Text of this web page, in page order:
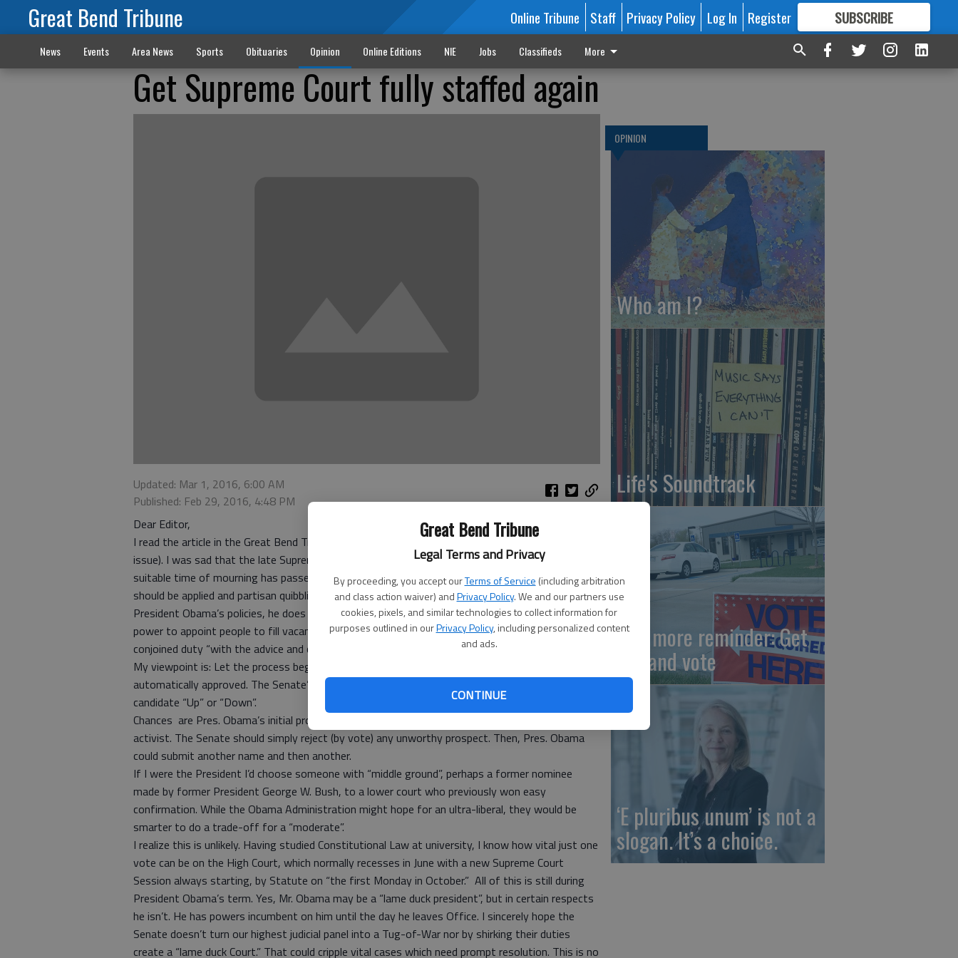
Great Bend Tribune
Legal Terms and Privacy
By proceeding, you accept ourTerms of Service (including arbitration
and class action waiver) andPrivacy Policy. We and our partners use
cookies, pixels, and similar technologies to collect information for
purposes outlined in ourPrivacy Policy, including personalized content
and ads.
CONTINUE
Great Bend Tribune Online Tribune Staff Privacy Policy Log In Register SUBSCRIBE
FORMORE GREAT CONTENT
News Events Area News Sports Obituaries Opinion Online Editions NIE Jobs Classifieds More
Get Supreme Court fully staffed again
Updated: Mar 1, 2016, 6:00 AM
Published: Feb 29, 2016, 4:48 PM
Dear Editor,
I read the article in the Great Bend Tribune: “Obama’s disgraceful snub of Scalia” (Febr 24th
issue). I was sad that the late Supreme Court Associate Justice recently died on a Texas ranch. A
suitable time of mourning has passed. It seems to me that the document, the U.S. Constitution,
should be applied and partisan quibbling should cease. While I don’t support hardly any of
President Obama’s policies, he does have one legitimate Constitutional power vested in him: The
power to appoint people to fill vacancies to courts including the U.S. Supreme Court with the
conjoined duty “with the advice and consent of the U.S. Senate.”
My viewpoint is: Let the process begin now. That doesn’t mean that any nominee is
automatically approved. The Senate’s duty is to scrutinize and in a timely way and then vote the
candidate “Up” or “Down”.
Chances are Pres. Obama’s initial prospective nominees would be considered too liberal and
activist. The Senate should simply reject (by vote) any unworthy prospect. Then, Pres. Obama
could submit another name and then another.
If I were the President I’d choose someone with “middle ground”, perhaps a former nominee
made by former President George W. Bush, to a lower court who previously won easy
confirmation. While the Obama Administration might hope for an ultra-liberal, they would be
smarter to do a trade-off for a “moderate”.
I realize this is unlikely. Having studied Constitutional Law at university, I know how vital just one
vote can be on the High Court, which normally recesses in June with a new Supreme Court
Session always starting, by Statute on “the first Monday in October.” All of this is still during
President Obama’s term. Yes, Mr. Obama may be a “lame duck president”, but in certain respects
he isn’t. He has powers incumbent on him until the day he leaves Office. I sincerely hope the
Senate doesn’t turn our highest judicial panel into a Tug-of-War nor by shirking their duties
create a “lame duck Court.” That could cripple vital cases which need prompt resolution. This is no
OPINION
Who am I?
Life's Soundtrack
One more reminder: Get
out and vote
‘E pluribus unum’ is not a
slogan. It’s a choice.